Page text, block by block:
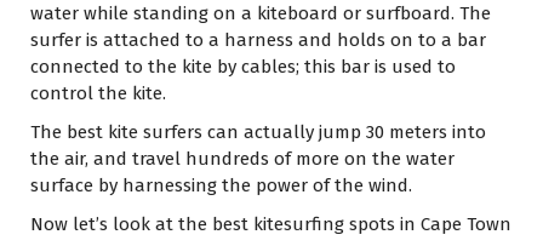
water while standing on a kiteboard or surfboard. The
surfer is attached to a harness and holds on to a bar
connected to the kite by cables; this bar is used to
control the kite.
The best kite surfers can actually jump 30 meters into
the air, and travel hundreds of more on the water
surface by harnessing the power of the wind.
Now let’s look at the best kitesurfing spots in Cape Town